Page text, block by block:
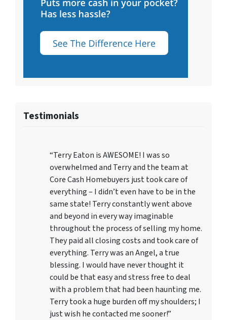
Testimonials
“Terry Eaton is AWESOME! I was so
overwhelmed and Terry and the team at
Core Cash Homebuyers just took care of
everything – I didn’t even have to be in the
same state! Terry constantly went above
and beyond in every way imaginable
throughout the process of selling my home.
They paid all closing costs and took care of
everything. Terry was an Angel, a true
blessing. I would have never thought it
could be that easy and stress free to deal
with a problem that had been haunting me.
Terry took a huge burden off my shoulders; I
just wish he contacted me sooner!”